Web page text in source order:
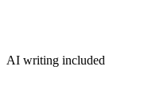
AI writing included